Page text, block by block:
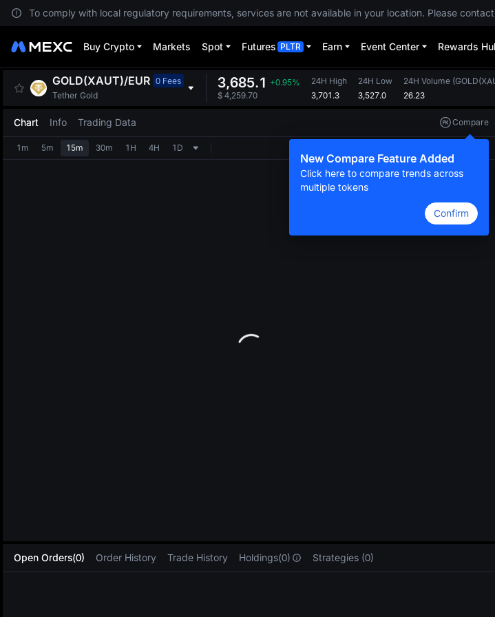
To comply with local regulatory requirements, services are not available in your location. Please
Buy Crypto Markets Spot Futures PLTR Earn Event Center Rewards
GOLD(XAUT)/EUR 0 Fees
Tether Gold
3,685.1 +0.95%
$ 4,259.70
24H High
3,701.3
24H Low
3,527.0
24H Volume (
26.23
Chart Info Trading Data Compare
New Compare Feature Added
Click here to compare trends across
multiple tokens
Confirm
1m 5m 15m 30m 1H 4H 1D
Open Orders(0) Order History Trade History Holdings(0) Strategies (0)